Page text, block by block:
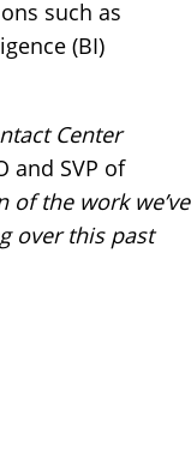
such as
(BI)
Center
and SVP of
of the work we’ve
over this past